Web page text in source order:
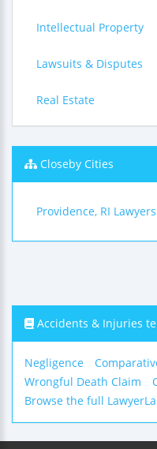
Intellectual Property
Lawsuits & Disputes
Real Estate
Closeby Cities
Providence, RI Lawyers
Accidents & Injuries
Negligence
Wrongful Death Claim
Browse the full